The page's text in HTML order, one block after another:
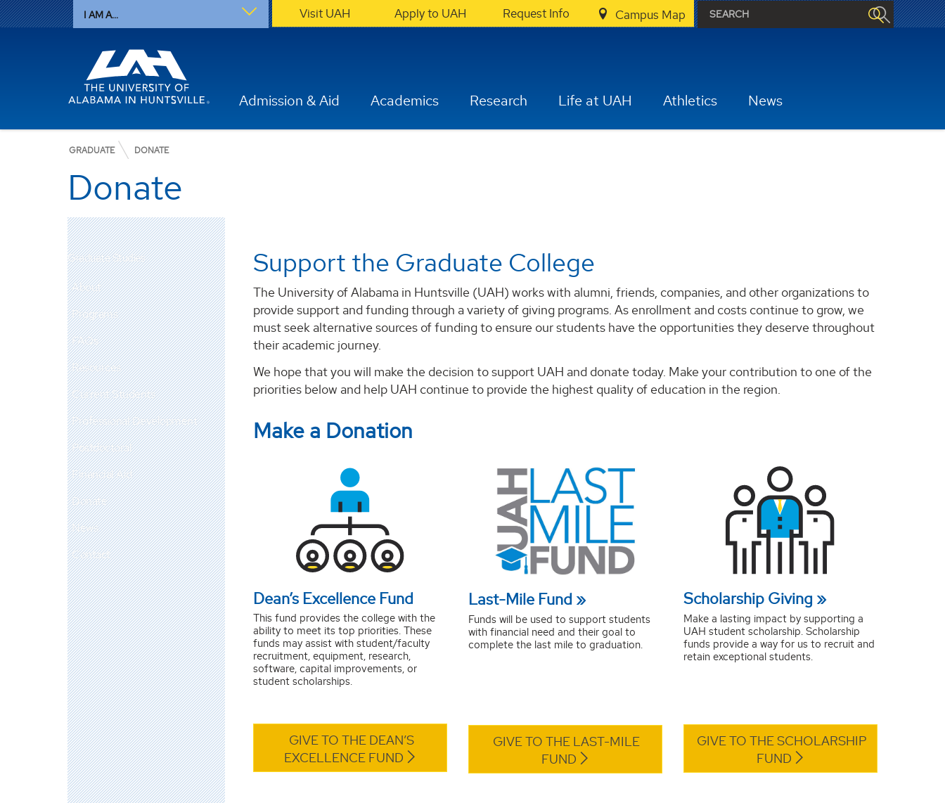
I AM A... Visit UAH Apply to UAH Request Info Campus Map
Admission & Aid Academics Research Life at UAH Athletics News
GRADUATE DONATE
Donate
Graduate Studies
About
Programs
FAQs
Resources
Current Students
Professional Development
Postdoctoral
Financial Aid
Donate
News
Contact
Support the Graduate College
The University of Alabama in Huntsville (UAH) works with alumni, friends, companies, and other organizations to
provide support and funding through a variety of giving programs. As enrollment and costs continue to grow, we
must seek alternative sources of funding to ensure our students have the opportunities they deserve throughout
their academic journey.
We hope that you will make the decision to support UAH and donate today. Make your contribution to one of the
priorities below and help UAH continue to provide the highest quality of education in the region.
Make a Donation
Dean’s Excellence Fund
This fund provides the college with the
ability to meet its top priorities. These
funds may assist with student/faculty
recruitment, equipment, research,
software, capital improvements, or
student scholarships.
GIVE TO THE DEAN’S
EXCELLENCE FUND
Last-Mile Fund
Funds will be used to support students
with financial need and their goal to
complete the last mile to graduation.
GIVE TO THE LAST-MILE
FUND
Scholarship Giving
Make a lasting impact by supporting a
UAH student scholarship. Scholarship
funds provide a way for us to recruit and
retain exceptional students.
GIVE TO THE SCHOLARSHIP
FUND